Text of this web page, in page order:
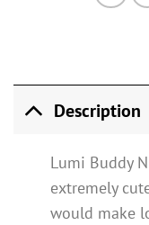
Description
Lumi Buddy
extremely
would make